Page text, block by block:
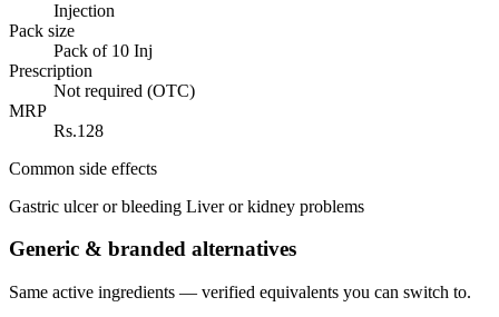
Injection
Pack size
Pack of 10 Inj
Prescription
Not required (OTC)
MRP
Rs.128
Common side effects
Gastric ulcer or bleeding Liver or kidney problems
Generic & branded alternatives
Same active ingredients — verified equivalents you can switch to.